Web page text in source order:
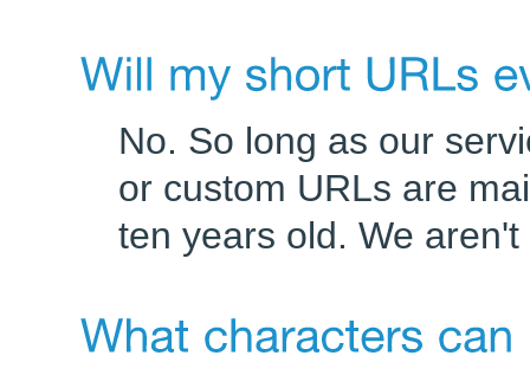
No. So long as our
or custom URLs are
ten years old. We